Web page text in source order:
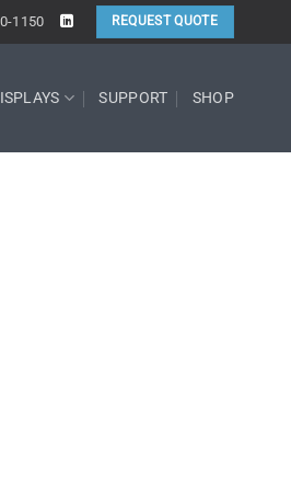
1150 REQUEST QUOTE
SUPPORT SHOP